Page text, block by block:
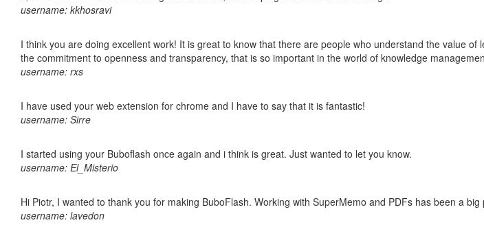
username: kkhosravi
I think you are doing excellent work! It is great to know that there are people who understand the value
the commitment to openness and transparency, that is so important in the world of knowledge
username: rxs
I have used your web extension for chrome and I have to say that it is fantastic!
username: Sirre
I started using your Buboflash once again and i think is great. Just wanted to let you know.
username: El_Misterio
Hi Piotr, I wanted to thank you for making BuboFlash. Working with SuperMemo and PDFs has been a
username: lavedon